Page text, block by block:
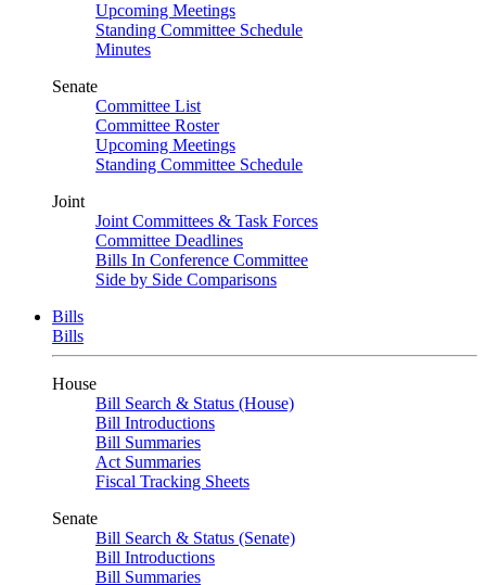
Upcoming Meetings
Standing Committee Schedule
Minutes
Senate
Committee List
Committee Roster
Upcoming Meetings
Standing Committee Schedule
Joint
Joint Committees & Task Forces
Committee Deadlines
Bills In Conference Committee
Side by Side Comparisons
Bills
Bills
House
Bill Search & Status (House)
Bill Introductions
Bill Summaries
Act Summaries
Fiscal Tracking Sheets
Senate
Bill Search & Status (Senate)
Bill Introductions
Bill Summaries